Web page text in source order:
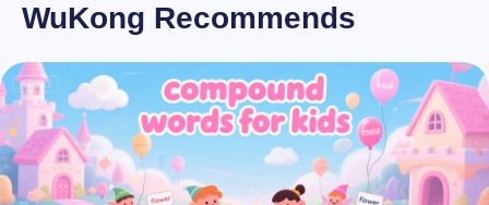
WuKong Recommends